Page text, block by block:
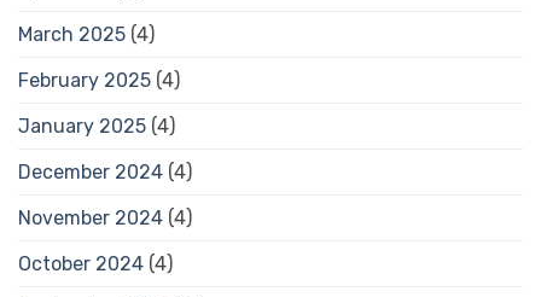
March 2025 (4)
February 2025 (4)
January 2025 (4)
December 2024 (4)
November 2024 (4)
October 2024 (4)